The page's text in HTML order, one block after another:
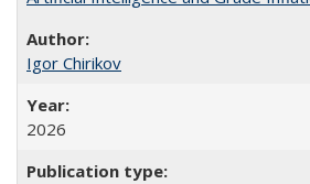
Igor Chirikov
2026